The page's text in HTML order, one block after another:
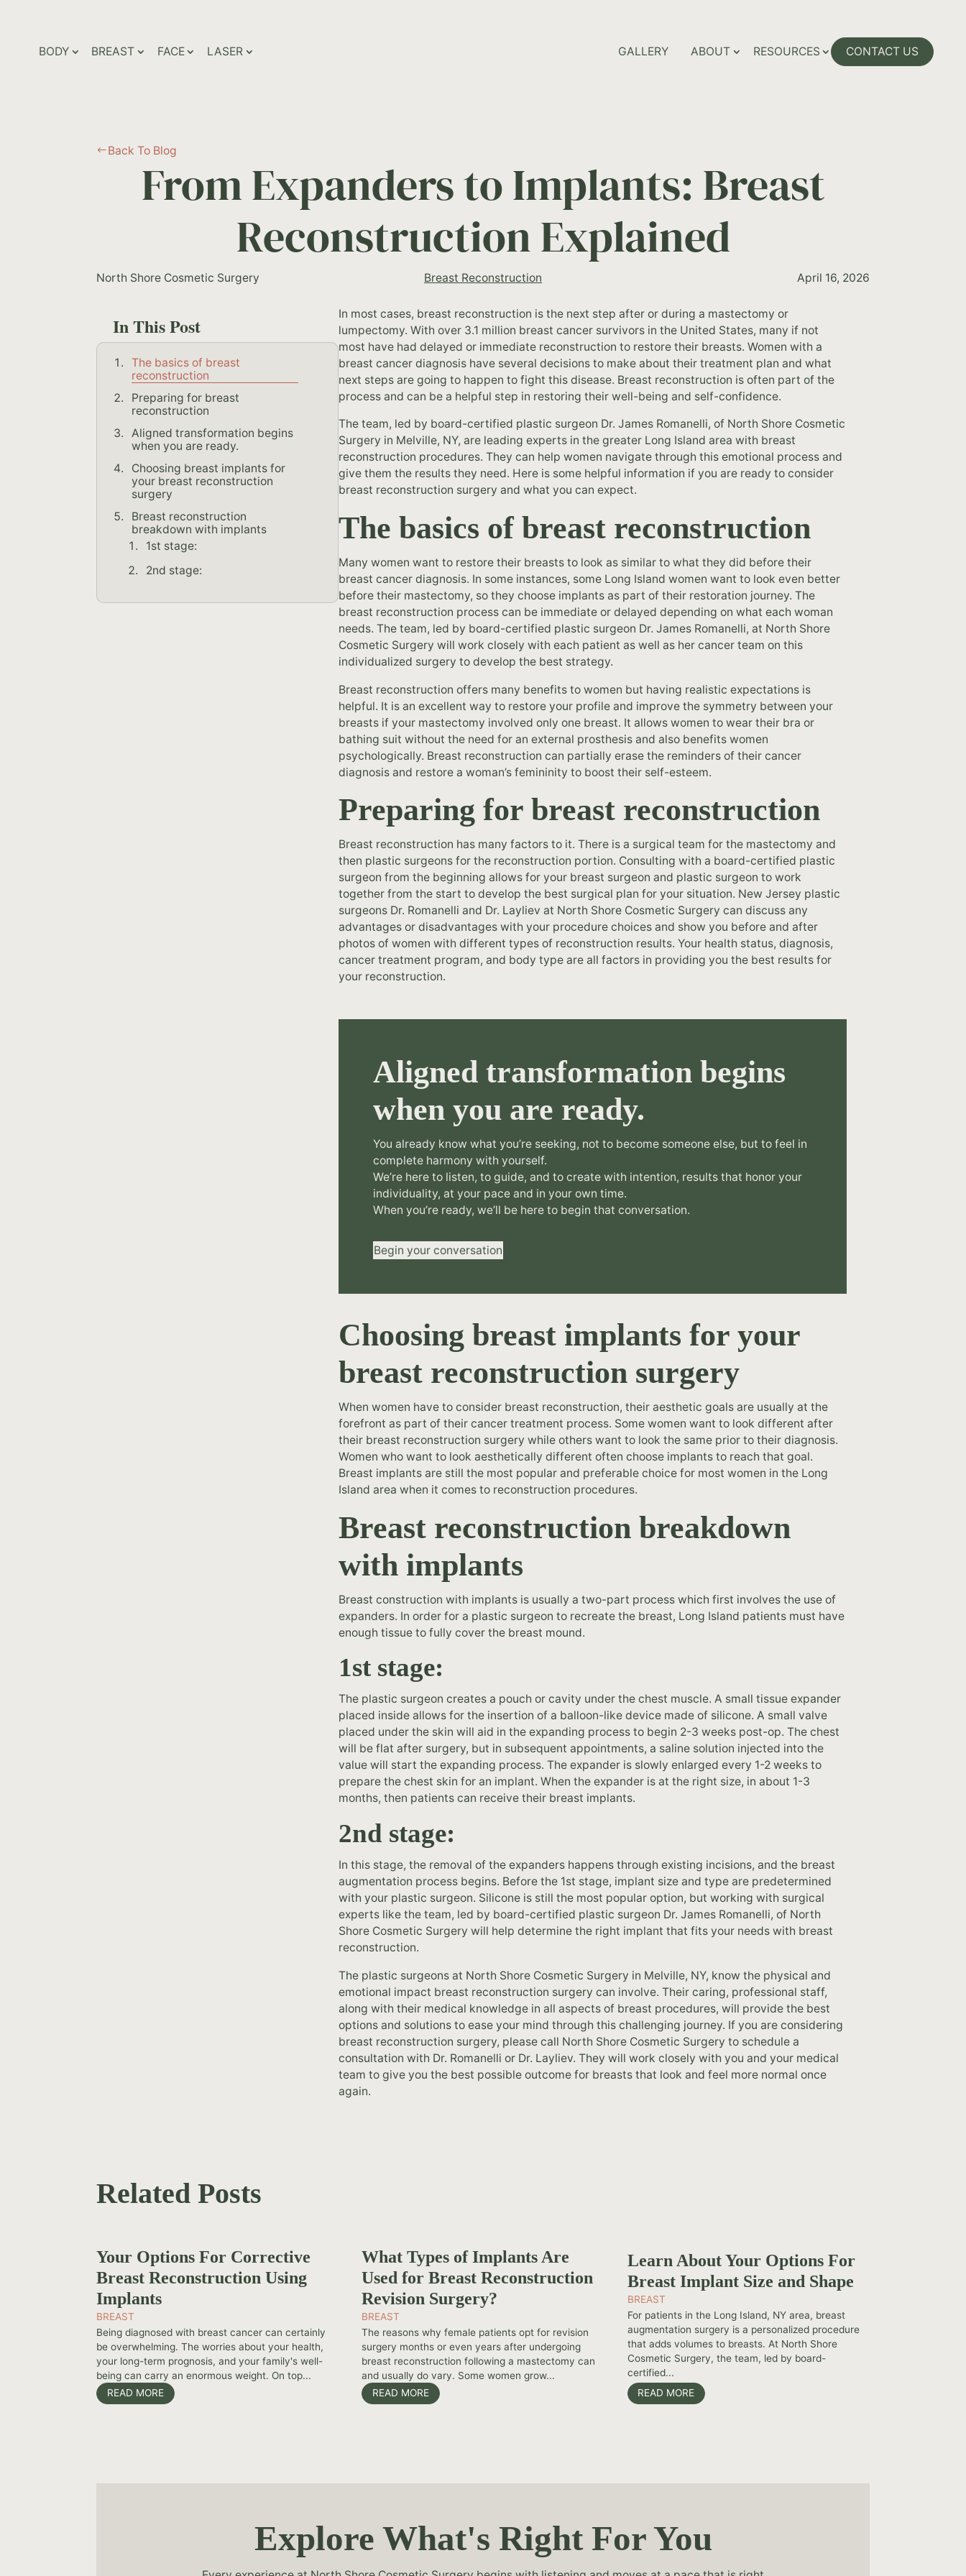
BODY BREAST FACE LASER
GALLERY
ABOUT RESOURCES CONTACT US
#Back To Blog
From Expanders to Implants: Breast
Reconstruction Explained
North Shore Cosmetic Surgery Breast Reconstruction April 16, 2026
In This Post
The basics of breast
reconstruction
Preparing for breast
reconstruction
Aligned transformation begins
when you are ready.
Choosing breast implants for
your breast reconstruction
surgery
Breast reconstruction
breakdown with implants
1st stage:
2nd stage:
In most cases, breast reconstruction is the next step after or during a mastectomy or
lumpectomy. With over 3.1 million breast cancer survivors in the United States, many if not
most have had delayed or immediate reconstruction to restore their breasts. Women with a
breast cancer diagnosis have several decisions to make about their treatment plan and what
next steps are going to happen to fight this disease. Breast reconstruction is often part of the
process and can be a helpful step in restoring their well-being and self-confidence.
The team, led by board-certified plastic surgeon Dr. James Romanelli, of North Shore Cosmetic
Surgery in Melville, NY, are leading experts in the greater Long Island area with breast
reconstruction procedures. They can help women navigate through this emotional process and
give them the results they need. Here is some helpful information if you are ready to consider
breast reconstruction surgery and what you can expect.
The basics of breast reconstruction
Many women want to restore their breasts to look as similar to what they did before their
breast cancer diagnosis. In some instances, some Long Island women want to look even better
before their mastectomy, so they choose implants as part of their restoration journey. The
breast reconstruction process can be immediate or delayed depending on what each woman
needs. The team, led by board-certified plastic surgeon Dr. James Romanelli, at North Shore
Cosmetic Surgery will work closely with each patient as well as her cancer team on this
individualized surgery to develop the best strategy.
Breast reconstruction offers many benefits to women but having realistic expectations is
helpful. It is an excellent way to restore your profile and improve the symmetry between your
breasts if your mastectomy involved only one breast. It allows women to wear their bra or
bathing suit without the need for an external prosthesis and also benefits women
psychologically. Breast reconstruction can partially erase the reminders of their cancer
diagnosis and restore a woman’s femininity to boost their self-esteem.
Preparing for breast reconstruction
Breast reconstruction has many factors to it. There is a surgical team for the mastectomy and
then plastic surgeons for the reconstruction portion. Consulting with a board-certified plastic
surgeon from the beginning allows for your breast surgeon and plastic surgeon to work
together from the start to develop the best surgical plan for your situation. New Jersey plastic
surgeons Dr. Romanelli and Dr. Layliev at North Shore Cosmetic Surgery can discuss any
advantages or disadvantages with your procedure choices and show you before and after
photos of women with different types of reconstruction results. Your health status, diagnosis,
cancer treatment program, and body type are all factors in providing you the best results for
your reconstruction.
Aligned transformation begins
when you are ready.
You already know what you’re seeking, not to become someone else, but to feel in
complete harmony with yourself.
We’re here to listen, to guide, and to create with intention, results that honor your
individuality, at your pace and in your own time.
When you’re ready, we’ll be here to begin that conversation.
Begin your conversation
Choosing breast implants for your
breast reconstruction surgery
When women have to consider breast reconstruction, their aesthetic goals are usually at the
forefront as part of their cancer treatment process. Some women want to look different after
their breast reconstruction surgery while others want to look the same prior to their diagnosis.
Women who want to look aesthetically different often choose implants to reach that goal.
Breast implants are still the most popular and preferable choice for most women in the Long
Island area when it comes to reconstruction procedures.
Breast reconstruction breakdown
with implants
Breast construction with implants is usually a two-part process which first involves the use of
expanders. In order for a plastic surgeon to recreate the breast, Long Island patients must have
enough tissue to fully cover the breast mound.
1st stage:
The plastic surgeon creates a pouch or cavity under the chest muscle. A small tissue expander
placed inside allows for the insertion of a balloon-like device made of silicone. A small valve
placed under the skin will aid in the expanding process to begin 2-3 weeks post-op. The chest
will be flat after surgery, but in subsequent appointments, a saline solution injected into the
value will start the expanding process. The expander is slowly enlarged every 1-2 weeks to
prepare the chest skin for an implant. When the expander is at the right size, in about 1-3
months, then patients can receive their breast implants.
2nd stage:
In this stage, the removal of the expanders happens through existing incisions, and the breast
augmentation process begins. Before the 1st stage, implant size and type are predetermined
with your plastic surgeon. Silicone is still the most popular option, but working with surgical
experts like the team, led by board-certified plastic surgeon Dr. James Romanelli, of North
Shore Cosmetic Surgery will help determine the right implant that fits your needs with breast
reconstruction.
The plastic surgeons at North Shore Cosmetic Surgery in Melville, NY, know the physical and
emotional impact breast reconstruction surgery can involve. Their caring, professional staff,
along with their medical knowledge in all aspects of breast procedures, will provide the best
options and solutions to ease your mind through this challenging journey. If you are considering
breast reconstruction surgery, please call North Shore Cosmetic Surgery to schedule a
consultation with Dr. Romanelli or Dr. Layliev. They will work closely with you and your medical
team to give you the best possible outcome for breasts that look and feel more normal once
again.
Related Posts
Your Options For Corrective
Breast Reconstruction Using
Implants
BREAST
Being diagnosed with breast cancer can certainly
be overwhelming. The worries about your health,
your long-term prognosis, and your family's well-
being can carry an enormous weight. On top...
READ MORE
What Types of Implants Are
Used for Breast Reconstruction
Revision Surgery?
BREAST
The reasons why female patients opt for revision
surgery months or even years after undergoing
breast reconstruction following a mastectomy can
and usually do vary. Some women grow...
READ MORE
Learn About Your Options For
Breast Implant Size and Shape
BREAST
For patients in the Long Island, NY area, breast
augmentation surgery is a personalized procedure
that adds volumes to breasts. At North Shore
Cosmetic Surgery, the team, led by board-
certified...
READ MORE
Explore What's Right For You